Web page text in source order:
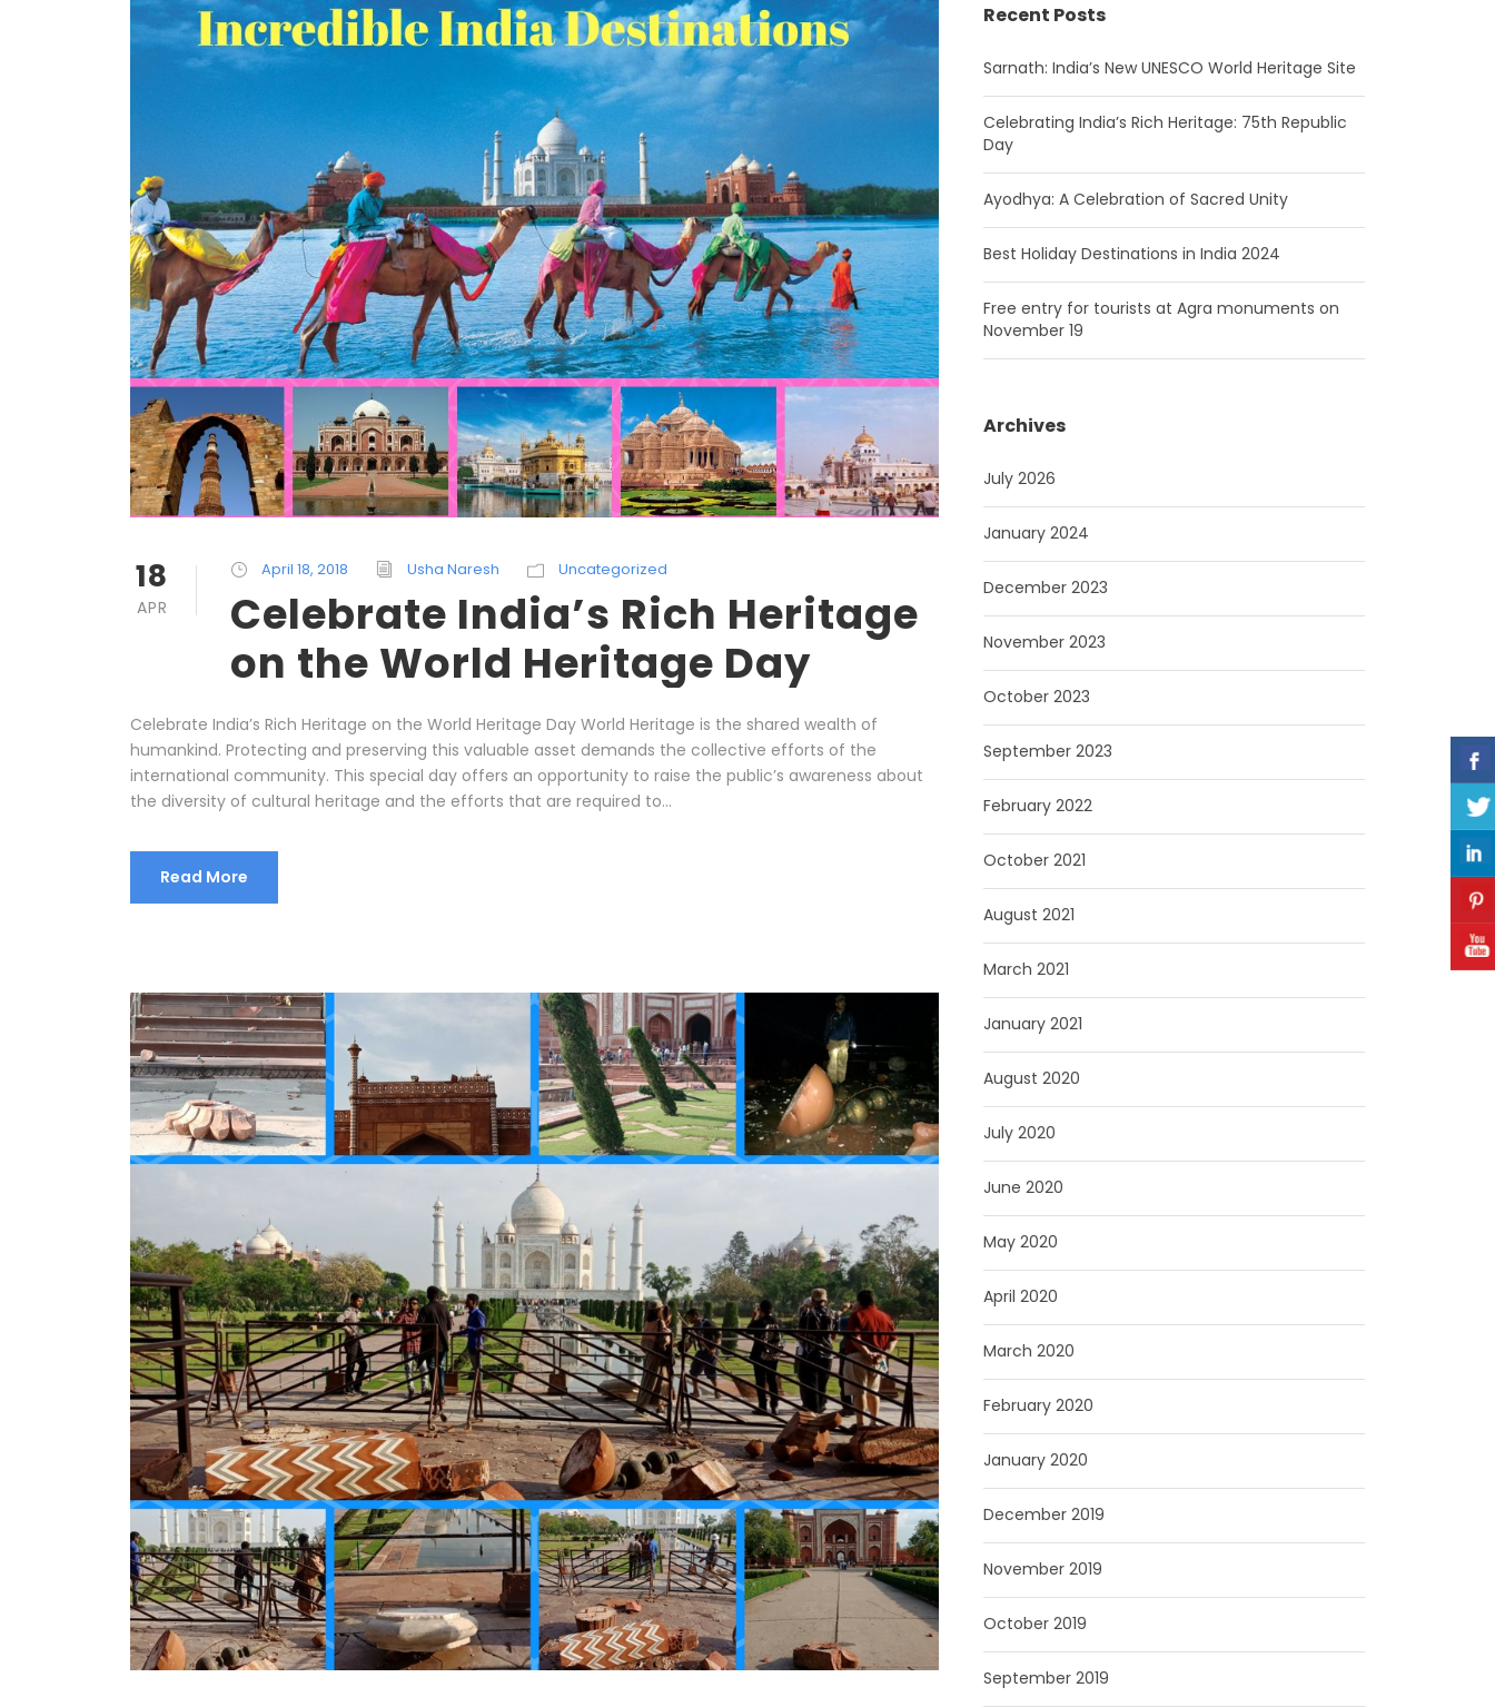
18
APR
April 18, 2018 Usha Naresh Uncategorized
Celebrate India’s Rich Heritage
on the World Heritage Day
Celebrate India’s Rich Heritage on the World Heritage Day World Heritage is the shared wealth of
humankind. Protecting and preserving this valuable asset demands the collective efforts of the
international community. This special day offers an opportunity to raise the public’s awareness about
the diversity of cultural heritage and the efforts that are required to...
Read More
Recent Posts
Sarnath: India’s New UNESCO World Heritage Site
Celebrating India’s Rich Heritage: 75th Republic
Day
Ayodhya: A Celebration of Sacred Unity
Best Holiday Destinations in India 2024
Free entry for tourists at Agra monuments on
November 19
Archives
July 2026
January 2024
December 2023
November 2023
October 2023
September 2023
February 2022
October 2021
August 2021
March 2021
January 2021
August 2020
July 2020
June 2020
May 2020
April 2020
March 2020
February 2020
January 2020
December 2019
November 2019
October 2019
September 2019